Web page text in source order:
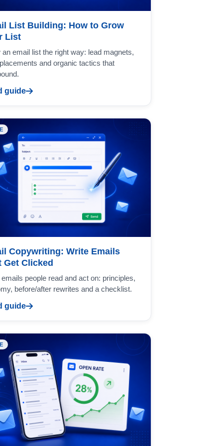
List Building: How to Grow
List
an email list the right way: lead magnets,
and organic tactics that
guide
Copywriting: Write Emails
Get Clicked
people read and act on: principles,
before/after rewrites and a checklist.
guide